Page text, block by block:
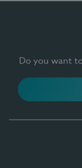
Do you want